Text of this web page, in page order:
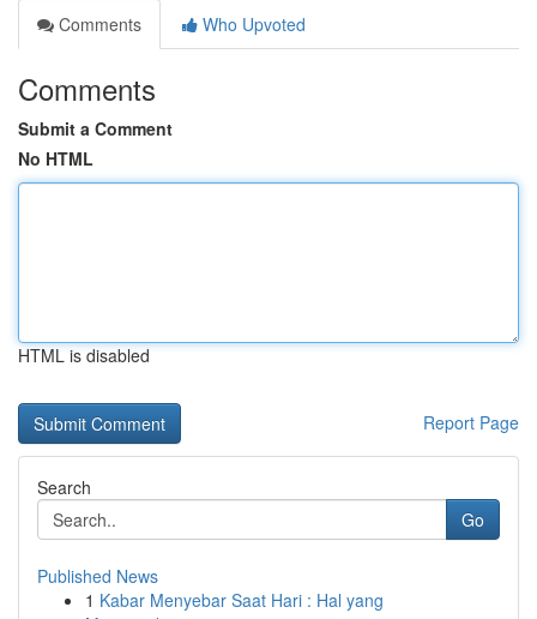
Comments
Who Upvoted
Comments
Submit a Comment
No HTML
HTML is disabled
Report Page
Search
Go
Published News
1 Kabar Menyebar Saat Hari : Hal yang